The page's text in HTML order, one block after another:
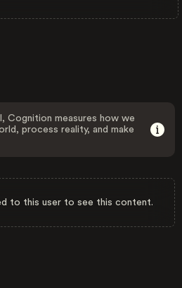
Cognition measures how we
process reality, and make
to this user to see this content.